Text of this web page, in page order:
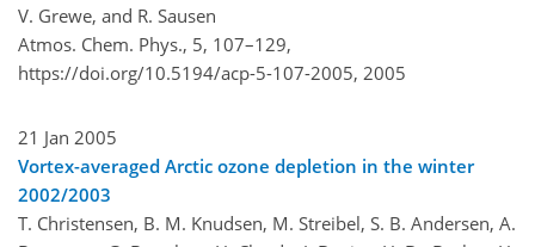
V. Grewe, and R. Sausen
Atmos. Chem. Phys., 5, 107–129,
https://doi.org/10.5194/acp-5-107-2005, 2005
21 Jan 2005
Vortex-averaged Arctic ozone depletion in the winter
2002/2003
T. Christensen, B. M. Knudsen, M. Streibel, S. B. Andersen, A.